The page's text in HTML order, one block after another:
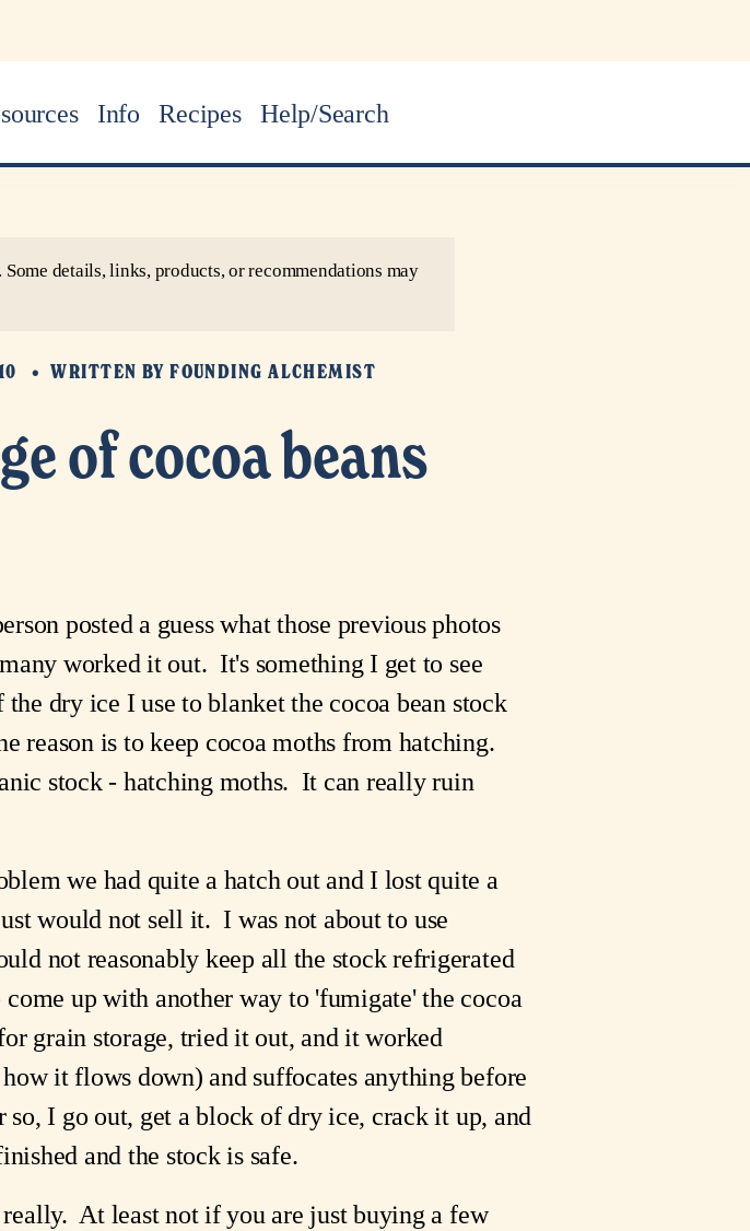
Info Recipes Help/Search
of cocoa beans
details, links, products, or recommendations may
WRITTEN BYFOUNDING ALCHEMIST
posted a guess what those previous photos
worked it out. It's something I get to see
dry ice I use to blanket the cocoa bean stock
is to keep cocoa moths from hatching.
stock - hatching moths. It can really ruin
we had quite a hatch out and I lost quite a
would not sell it. I was not about to use
not reasonably keep all the stock refrigerated
up with another way to 'fumigate' the cocoa
grain storage, tried it out, and it worked
it flows down) and suffocates anything before
I go out, get a block of dry ice, crack it up, and
and the stock is safe.
At least not if you are just buying a few